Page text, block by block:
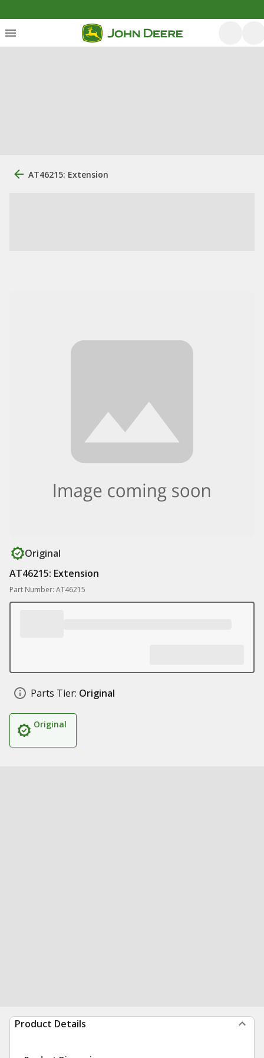
AT46215: Extension
Original
AT46215: Extension
Part Number: AT46215
Parts Tier: Original
Original
Product Details